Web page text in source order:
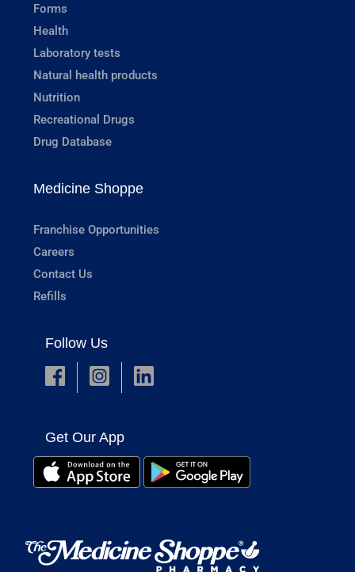
Forms
Health
Laboratory tests
Natural health products
Nutrition
Recreational Drugs
Drug Database
Medicine Shoppe
Franchise Opportunities
Careers
Contact Us
Refills
Follow Us
Get Our App